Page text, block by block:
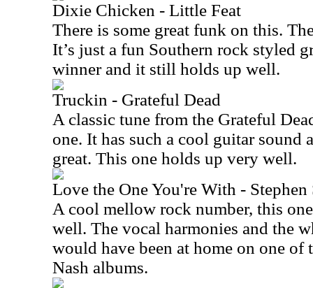
Dixie Chicken - Little Feat
There is some great funk on this.
It’s just a fun Southern rock styled
winner and it still holds up well.
Truckin - Grateful Dead
A classic tune from the Grateful
one. It has such a cool guitar sound
great. This one holds up very well.
Love the One You're With -
A cool mellow rock number, this
well. The vocal harmonies and the
would have been at home on one of
Nash albums.